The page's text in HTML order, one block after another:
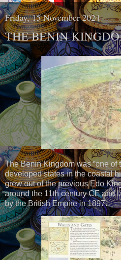
Friday, 15 November 2024
THE BENIN
The Benin Kingdom was “one of
developed states in the coastal
grew out of the previous Edo
around the 11th century CE and
by the British Empire in 1897.